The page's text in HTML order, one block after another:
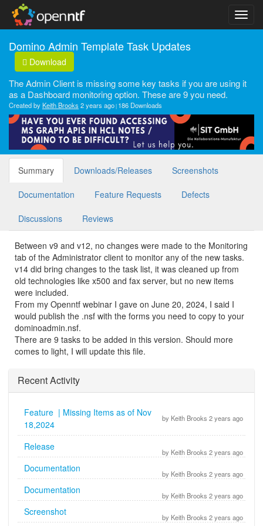
Domino Admin Template Task Updates
Download
The Admin Client is missing some key tasks if you are using it
as a Dashboard monitoring option. These are 9 you need.
Created byKeith Brooks 2 years ago 186 Downloads
Summary Downloads/Releases Screenshots
Documentation Feature Requests Defects
Discussions Reviews
Between v9 and v12, no changes were made to the Monitoring
tab of the Administrator client to monitor any of the new tasks.
v14 did bring changes to the task list, it was cleaned up from
old technologies like x500 and fax server, but no new items
were included.
From my Openntf webinar I gave on June 20, 2024, I said I
would publish the .nsf with the forms you need to copy to your
dominoadmin.nsf.
There are 9 tasks to be added in this version. Should more
comes to light, I will update this file.
Recent Activity
by Keith Brooks 2 years ago
Feature | Missing Items as of Nov
18,2024
by Keith Brooks 2 years ago
Release
by Keith Brooks 2 years ago
Documentation
by Keith Brooks 2 years ago
Documentation
by Keith Brooks 2 years ago
Screenshot